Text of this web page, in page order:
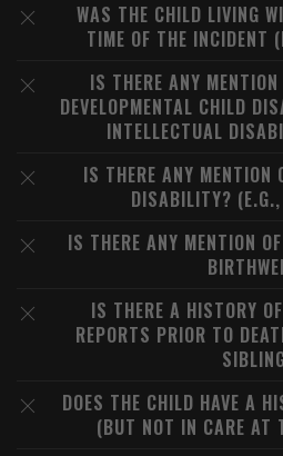
WAS THE CHILD LIVING
TIME OF THE INCIDENT
IS THERE ANY
DEVELOPMENTAL CHILD
INTELLECTUAL
IS THERE ANY MENTION
DISABILITY? (E.G.,
IS THERE ANY MENTION
IS THERE A HISTORY
REPORTS PRIOR TO
DOES THE CHILD HAVE A
(BUT NOT IN CARE AT